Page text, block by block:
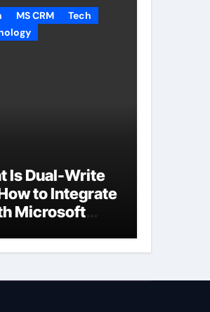
MS CRM
Tech
Is Dual-Write
to Integrate
Microsoft